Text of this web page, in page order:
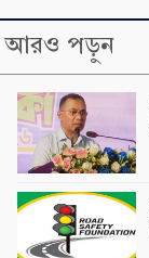
আরও পড়ুন